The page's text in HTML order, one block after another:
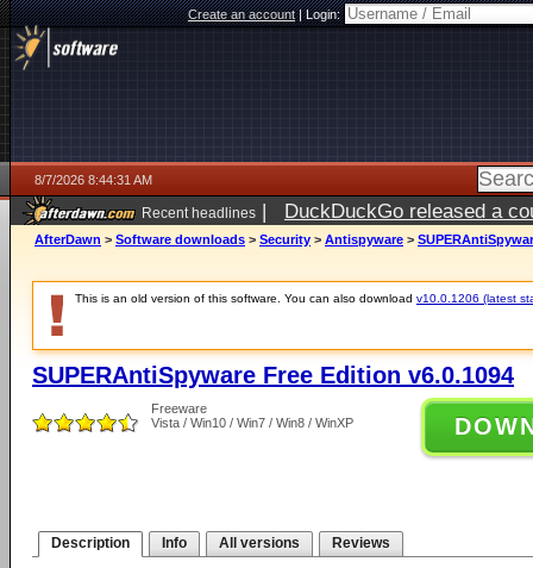
Create an account|Login:
8/7/2026 8:44:31 AM
Recent headlines | DuckDuckGo released a
ago
AfterDawn > Software downloads > Security > Antispyware >
This is an old version of this software. You can also download v10.0.1206 (latest
SUPERAntiSpyware Free Edition v6.0.1094
Freeware
Vista / Win10 / Win7 / Win8 / WinXP
Description Info All versions Reviews